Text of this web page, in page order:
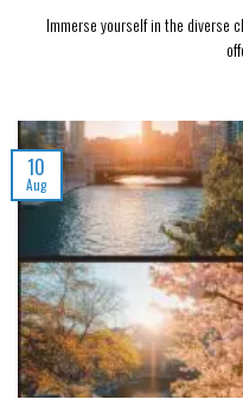
Immerse yourself in the diverse
10
Aug